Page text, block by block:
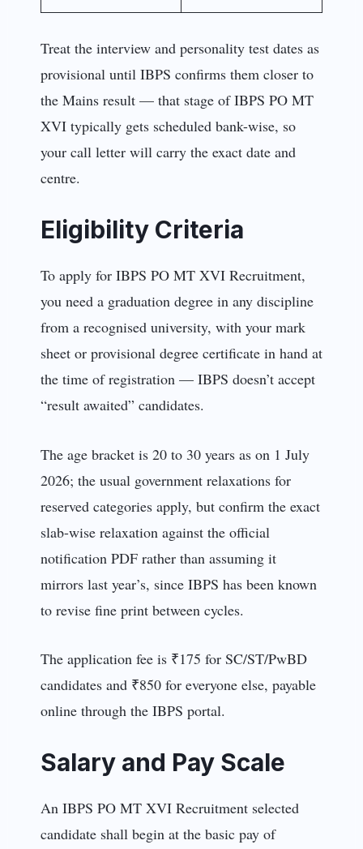
Treat the interview and personality test dates as
provisional until IBPS confirms them closer to
the Mains result — that stage of IBPS PO MT
XVI typically gets scheduled bank-wise, so
your call letter will carry the exact date and
centre.
Eligibility Criteria
To apply for IBPS PO MT XVI Recruitment,
you need a graduation degree in any discipline
from a recognised university, with your mark
sheet or provisional degree certificate in hand at
the time of registration — IBPS doesn’t accept
“result awaited” candidates.
The age bracket is 20 to 30 years as on 1 July
2026; the usual government relaxations for
reserved categories apply, but confirm the exact
slab-wise relaxation against the official
notification PDF rather than assuming it
mirrors last year’s, since IBPS has been known
to revise fine print between cycles.
The application fee is ₹175 for SC/ST/PwBD
candidates and ₹850 for everyone else, payable
online through the IBPS portal.
Salary and Pay Scale
An IBPS PO MT XVI Recruitment selected
candidate shall begin at the basic pay of